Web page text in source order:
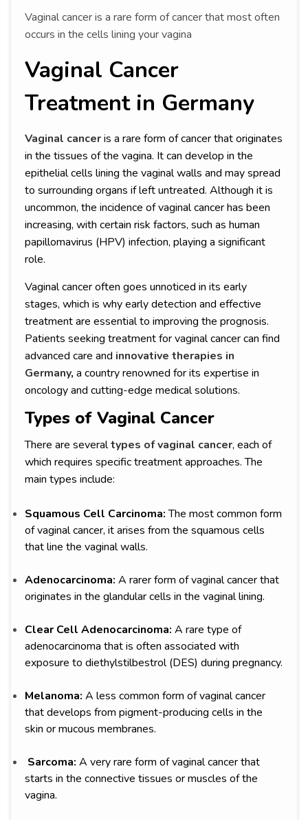
Vaginal cancer is a rare form of cancer that most often
occurs in the cells lining your vagina
Vaginal Cancer
Treatment in Germany
Vaginal canceris a rare form of cancer that originates
in the tissues of the vagina. It can develop in the
epithelial cells lining the vaginal walls and may spread
to surrounding organs if left untreated. Although it is
uncommon, the incidence of vaginal cancer has been
increasing, with certain risk factors, such as human
papillomavirus (HPV) infection, playing a significant
role.
Vaginal cancer often goes unnoticed in its early
stages, which is why early detection and effective
treatment are essential to improving the prognosis.
Patients seeking treatment for vaginal cancer can find
advanced care and innovative therapies in
Germany, a country renowned for its expertise in
oncology and cutting-edge medical solutions.
Types of Vaginal Cancer
There are severaltypes of vaginal cancer, each of
which requires specific treatment approaches. The
main types include:
Squamous Cell Carcinoma:The most common form
of vaginal cancer, it arises from the squamous cells
that line the vaginal walls.
Adenocarcinoma: A rarer form of vaginal cancer that
originates in the glandular cells in the vaginal lining.
Clear Cell Adenocarcinoma: A rare type of
adenocarcinoma that is often associated with
exposure to diethylstilbestrol (DES) during pregnancy.
Melanoma: A less common form of vaginal cancer
that develops from pigment-producing cells in the
skin or mucous membranes.
Sarcoma: A very rare form of vaginal cancer that
starts in the connective tissues or muscles of the
vagina.